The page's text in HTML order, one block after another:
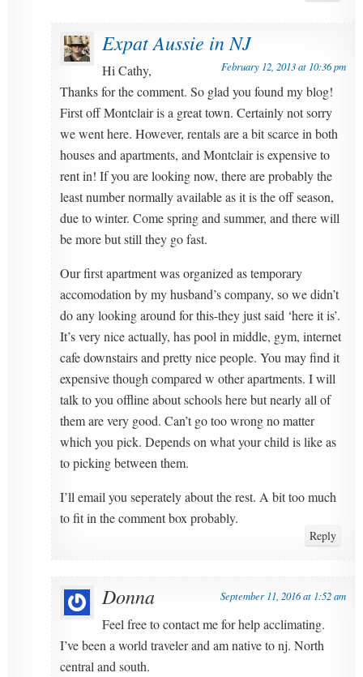
Expat Aussie in NJ
February 12, 2013 at 10:36 pm
Hi Cathy,
Thanks for the comment. So glad you found my blog!
First off Montclair is a great town. Certainly not sorry
we went here. However, rentals are a bit scarce in both
houses and apartments, and Montclair is expensive to
rent in! If you are looking now, there are probably the
least number normally available as it is the off season,
due to winter. Come spring and summer, and there will
be more but still they go fast.
Our first apartment was organized as temporary
accomodation by my husband’s company, so we didn’t
do any looking around for this-they just said ‘here it is’.
It’s very nice actually, has pool in middle, gym, internet
cafe downstairs and pretty nice people. You may find it
expensive though compared w other apartments. I will
talk to you offline about schools here but nearly all of
them are very good. Can’t go too wrong no matter
which you pick. Depends on what your child is like as
to picking between them.
I’ll email you seperately about the rest. A bit too much
to fit in the comment box probably.
Reply
Donna September 11, 2016 at 1:52 am
Feel free to contact me for help acclimating.
I’ve been a world traveler and am native to nj. North
central and south.